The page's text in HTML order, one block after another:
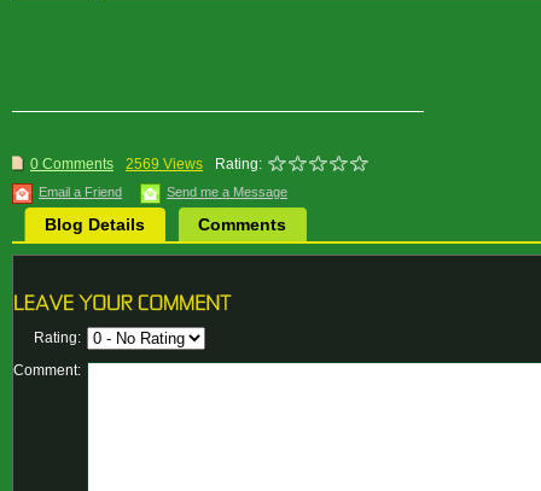
0 Comments 2569 Views Rating:
Email a Friend Send me a Message
Blog Details Comments
Rating:
Comment: